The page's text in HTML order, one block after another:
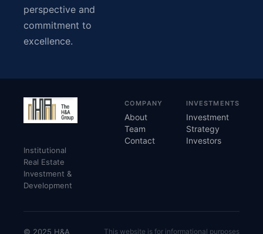
perspective and
commitment to
excellence.
Institutional
Real Estate
Investment &
Development
COMPANY
About
Team
Contact
INVESTMENTS
Investment
Strategy
Investors
© 2025 H&A This website is for informational purposes